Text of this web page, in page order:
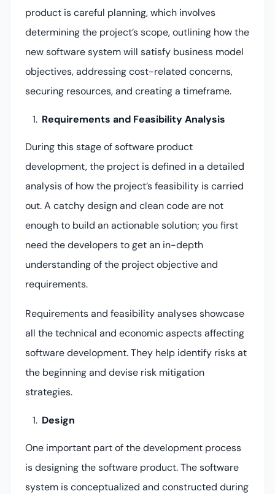
product is careful planning, which involves
determining the project’s scope, outlining how the
new software system will satisfy business model
objectives, addressing cost-related concerns,
securing resources, and creating a timeframe.
Requirements and Feasibility Analysis
During this stage of software product
development, the project is defined in a detailed
analysis of how the project’s feasibility is carried
out. A catchy design and clean code are not
enough to build an actionable solution; you first
need the developers to get an in-depth
understanding of the project objective and
requirements.
Requirements and feasibility analyses showcase
all the technical and economic aspects affecting
software development. They help identify risks at
the beginning and devise risk mitigation
strategies.
Design
One important part of the development process
is designing the software product. The software
system is conceptualized and constructed during